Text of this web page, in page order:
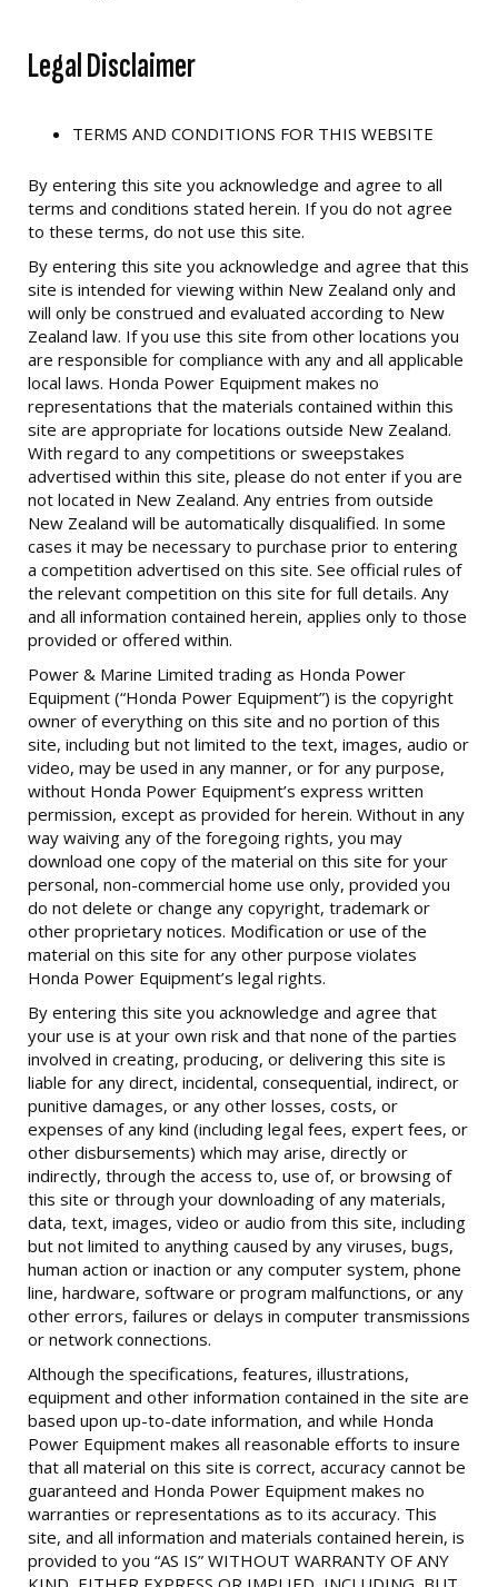
Legal Disclaimer
TERMS AND CONDITIONS FOR THIS WEBSITE
By entering this site you acknowledge and agree to all
terms and conditions stated herein. If you do not agree
to these terms, do not use this site.
By entering this site you acknowledge and agree that this
site is intended for viewing within New Zealand only and
will only be construed and evaluated according to New
Zealand law. If you use this site from other locations you
are responsible for compliance with any and all applicable
local laws. Honda Power Equipment makes no
representations that the materials contained within this
site are appropriate for locations outside New Zealand.
With regard to any competitions or sweepstakes
advertised within this site, please do not enter if you are
not located in New Zealand. Any entries from outside
New Zealand will be automatically disqualified. In some
cases it may be necessary to purchase prior to entering
a competition advertised on this site. See official rules of
the relevant competition on this site for full details. Any
and all information contained herein, applies only to those
provided or offered within.
Power & Marine Limited trading as Honda Power
Equipment (“Honda Power Equipment”) is the copyright
owner of everything on this site and no portion of this
site, including but not limited to the text, images, audio or
video, may be used in any manner, or for any purpose,
without Honda Power Equipment’s express written
permission, except as provided for herein. Without in any
way waiving any of the foregoing rights, you may
download one copy of the material on this site for your
personal, non-commercial home use only, provided you
do not delete or change any copyright, trademark or
other proprietary notices. Modification or use of the
material on this site for any other purpose violates
Honda Power Equipment’s legal rights.
By entering this site you acknowledge and agree that
your use is at your own risk and that none of the parties
involved in creating, producing, or delivering this site is
liable for any direct, incidental, consequential, indirect, or
punitive damages, or any other losses, costs, or
expenses of any kind (including legal fees, expert fees, or
other disbursements) which may arise, directly or
indirectly, through the access to, use of, or browsing of
this site or through your downloading of any materials,
data, text, images, video or audio from this site, including
but not limited to anything caused by any viruses, bugs,
human action or inaction or any computer system, phone
line, hardware, software or program malfunctions, or any
other errors, failures or delays in computer transmissions
or network connections.
Although the specifications, features, illustrations,
equipment and other information contained in the site are
based upon up-to-date information, and while Honda
Power Equipment makes all reasonable efforts to insure
that all material on this site is correct, accuracy cannot be
guaranteed and Honda Power Equipment makes no
warranties or representations as to its accuracy. This
site, and all information and materials contained herein, is
provided to you “AS IS” WITHOUT WARRANTY OF ANY